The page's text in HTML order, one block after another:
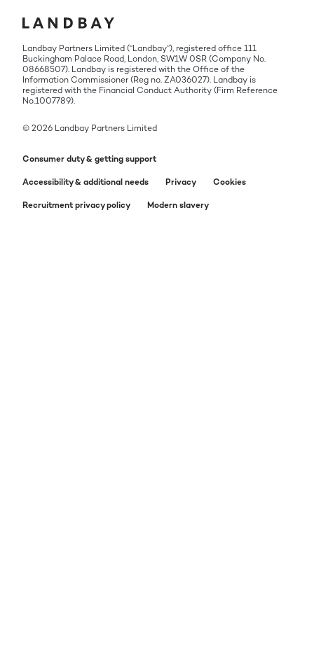
Landbay Partners Limited (“Landbay”), registered office 111
Buckingham Palace Road, London, SW1W 0SR (Company No.
08668507). Landbay is registered with the Office of the
Information Commissioner (Reg no. ZA036027). Landbay is
registered with the Financial Conduct Authority (Firm Reference
No.1007789).
© 2026 Landbay Partners Limited
Consumer duty & getting support
Accessibility & additional needs Privacy Cookies
Recruitment privacy policy Modern slavery